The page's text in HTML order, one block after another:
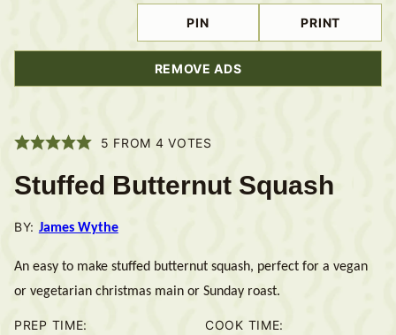
PIN PRINT
REMOVE ADS
5 FROM 4 VOTES
Stuffed Butternut Squash
BY: James Wythe
An easy to make stuffed butternut squash, perfect for a vegan
or vegetarian christmas main or Sunday roast.
PREP TIME: COOK TIME: